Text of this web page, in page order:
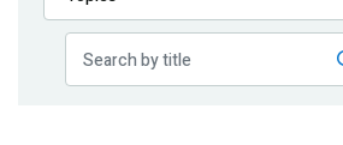
Publications